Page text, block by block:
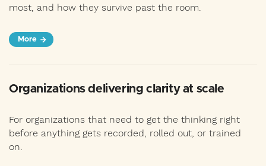
most, and how they survive past the room.
More
Organizations delivering clarity at scale
For organizations that need to get the thinking right
before anything gets recorded, rolled out, or trained
on.